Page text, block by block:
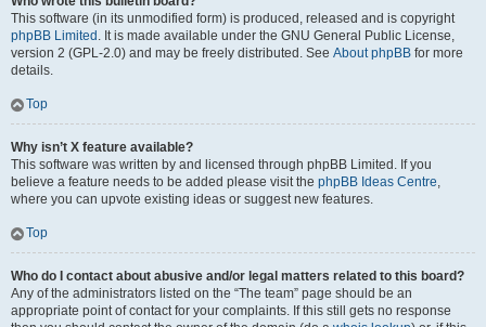
This software (in its unmodified form) is produced, released and is copyright
phpBB Limited . It is made available under the GNU General Public License,
version 2 (GPL-2.0) and may be freely distributed. See About phpBB for more
details.
Top
Why isn’t X feature available?
This software was written by and licensed through phpBB Limited. If you
believe a feature needs to be added please visit the phpBB Ideas Centre,
where you can upvote existing ideas or suggest new features.
Top
Who do I contact about abusive and/or legal matters related to this board?
Any of the administrators listed on the “The team” page should be an
appropriate point of contact for your complaints. If this still gets no response